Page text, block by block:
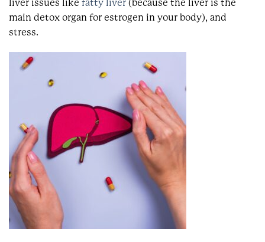
liver issues like fatty liver (because the liver is the
main detox organ for estrogen in your body), and
stress.